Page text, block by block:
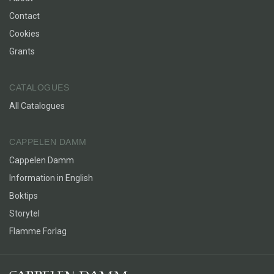
Contact
Cookies
Grants
CATALOGUES
All Catalogues
CAPPELEN DAMM
Cappelen Damm
Information in English
Boktips
Storytel
Flamme Forlag